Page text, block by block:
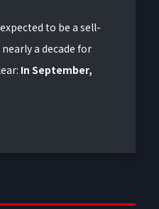
to be a sell-
a decade for
In September,